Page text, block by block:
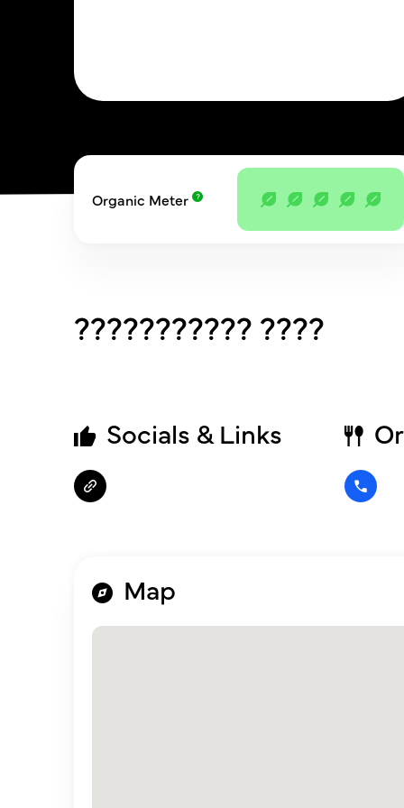
Organic Meter
??????????? ????
Socials & Links
Map